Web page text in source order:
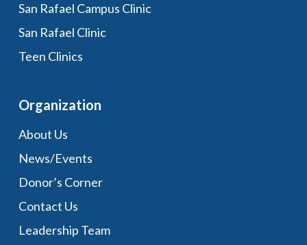
San Rafael Campus Clinic
San Rafael Clinic
Teen Clinics
Organization
About Us
News/Events
Donor’s Corner
Contact Us
Leadership Team